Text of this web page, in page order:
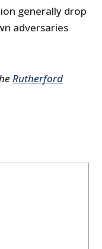
generally drop
adversaries
Rutherford